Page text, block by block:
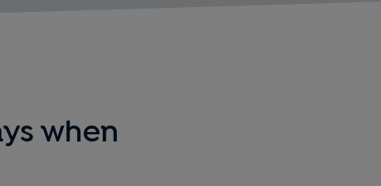
when